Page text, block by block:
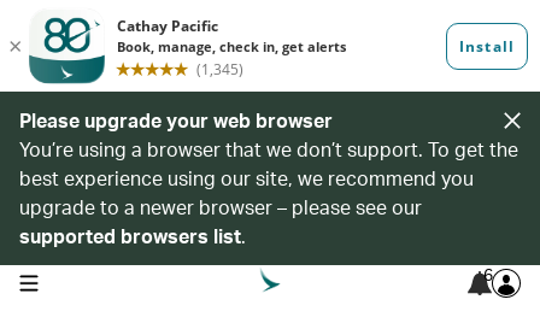
Please upgrade your web browser
You’re using a browser that we don’t support. To get the
best experience using our site, we recommend you
upgrade to a newer browser – please see our
supported browsers list.
open navigation menu 6